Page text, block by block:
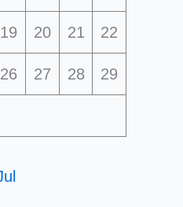
19 20 21 22
26 27 28 29